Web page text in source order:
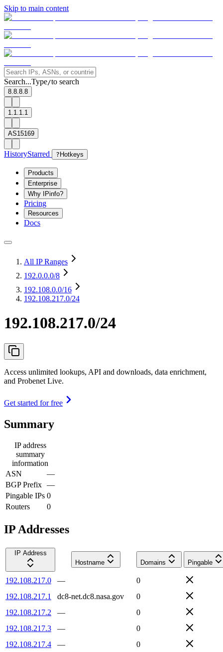
Skip to main content
Search...Type/to search
8.8.8.8
1.1.1.1
AS15169
HistoryStarred ? Hotkeys
Products
Enterprise
Why IPinfo?
Pricing
Resources
Docs
All IP Ranges
192.0.0.0/8
192.108.0.0/16
192.108.217.0/24
192.108.217.0/24
Access unlimited lookups, API and downloads, data enrichment,
and Probenet Live.
Get started for free
Summary
IP address
summary
information
ASN
—
BGP Prefix —
Pingable IPs 0
Routers
0
IP Addresses
IP Address
Hostname
Domains Pingable
192.108.217.0 —
0
192.108.217.1
dc8-net.dc8.nasa.gov
0
192.108.217.2
—
0
192.108.217.3
—
0
192.108.217.4
—
0